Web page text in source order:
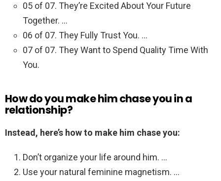
05 of 07. They’re Excited About Your Future
Together. …
06 of 07. They Fully Trust You. …
07 of 07. They Want to Spend Quality Time With
You.
How do you make him chase you in a
relationship?
Instead, here’s how to make him chase you:
Don’t organize your life around him. …
Use your natural feminine magnetism. …